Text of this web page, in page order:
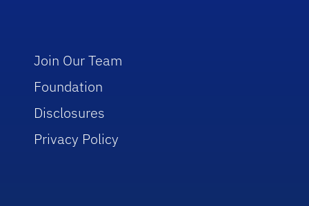
Join Our Team
Foundation
Disclosures
Privacy Policy